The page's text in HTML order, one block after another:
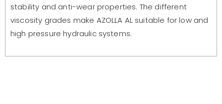
stability and anti-wear properties. The different
viscosity grades make AZOLLA AL suitable for low and
high pressure hydraulic systems.